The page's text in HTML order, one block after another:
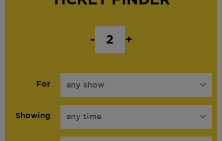
- +
For any show
Showing any time